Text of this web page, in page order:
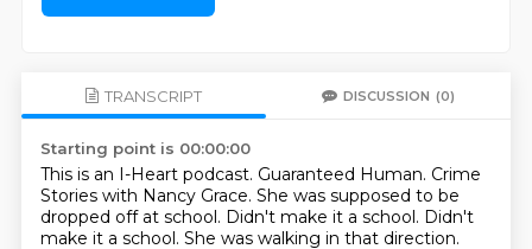
TRANSCRIPT DISCUSSION (0)
Starting point is 00:00:00
This is an I-Heart podcast. Guaranteed Human. Crime
Stories with Nancy Grace. She was supposed to be
dropped off at school. Didn't make it a school. Didn't
make it a school. She was walking in that direction.